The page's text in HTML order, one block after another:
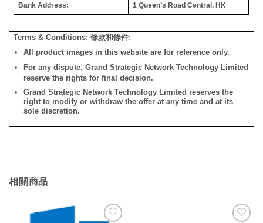
Bank Address:
1 Queen’s Road Central, HK
Terms & Conditions: 條款和條件:
All product images in this website are for reference only.
For any dispute, Grand Strategic Network Technology Limited
reserve the rights for final decision.
Grand Strategic Network Technology Limited reserves the
right to modify or withdraw the offer at any time and at its
sole discretion.
相關商品